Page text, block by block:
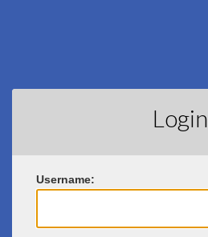
Login
Username: